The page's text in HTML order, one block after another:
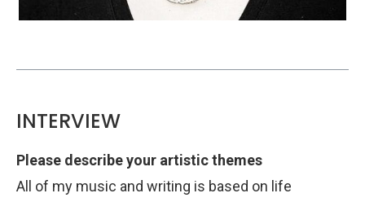
INTERVIEW
Please describe your artistic themes
All of my music and writing is based on life